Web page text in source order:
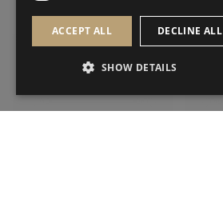
ACCEPT ALL DECLINE ALL
SHOW DETAILS